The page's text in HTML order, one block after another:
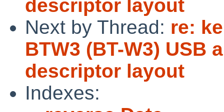
descriptor layout
Next by Thread: re:
BTW3 (BT-W3) USB
descriptor layout
Indexes: